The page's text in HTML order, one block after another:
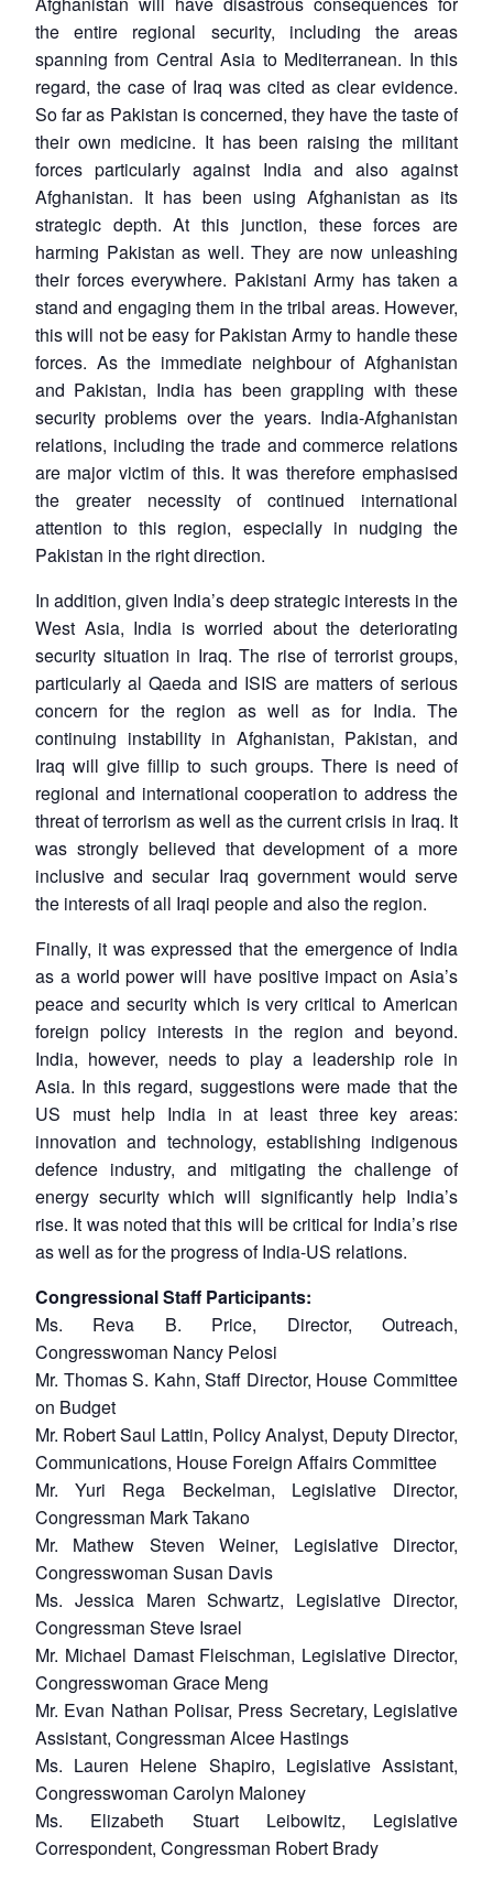
LIBRARY
Open
menu
MP-
IDSA
NEWS
Open
menu
Publications
Open
menu
Membership
Open
menu
Ask
An
the entire regional security, including the areas
spanning from Central Asia to Mediterranean. In this
regard, the case of Iraq was cited as clear evidence.
So far as Pakistan is concerned, they have the taste of
their own medicine. It has been raising the militant
forces particularly against India and also against
Afghanistan. It has been using Afghanistan as its
strategic depth. At this junction, these forces are
harming Pakistan as well. They are now unleashing
their forces everywhere. Pakistani Army has taken a
stand and engaging them in the tribal areas. However,
this will not be easy for Pakistan Army to handle these
forces. As the immediate neighbour of Afghanistan
and Pakistan, India has been grappling with these
security problems over the years. India-Afghanistan
relations, including the trade and commerce relations
are major victim of this. It was therefore emphasised
the greater necessity of continued international
attention to this region, especially in nudging the
Pakistan in the right direction.
In addition, given India’s deep strategic interests in the
West Asia, India is worried about the deteriorating
security situation in Iraq. The rise of terrorist groups,
particularly al Qaeda and ISIS are matters of serious
concern for the region as well as for India. The
continuing instability in Afghanistan, Pakistan, and
Iraq will give fillip to such groups. There is need of
regional and international cooperation to address the
threat of terrorism as well as the current crisis in Iraq. It
was strongly believed that development of a more
inclusive and secular Iraq government would serve
the interests of all Iraqi people and also the region.
Finally, it was expressed that the emergence of India
as a world power will have positive impact on Asia’s
peace and security which is very critical to American
foreign policy interests in the region and beyond.
India, however, needs to play a leadership role in
Asia. In this regard, suggestions were made that the
US must help India in at least three key areas:
innovation and technology, establishing indigenous
defence industry, and mitigating the challenge of
energy security which will significantly help India’s
rise. It was noted that this will be critical for India’s rise
as well as for the progress of India-US relations.
Congressional Staff Participants:
Ms. Reva B. Price, Director, Outreach,
Congresswoman Nancy Pelosi
Mr. Thomas S. Kahn, Staff Director, House Committee
on Budget
Mr. Robert Saul Lattin, Policy Analyst, Deputy Director,
Communications, House Foreign Affairs Committee
Mr. Yuri Rega Beckelman, Legislative Director,
Congressman Mark Takano
Mr. Mathew Steven Weiner, Legislative Director,
Congresswoman Susan Davis
Ms. Jessica Maren Schwartz, Legislative Director,
Congressman Steve Israel
Mr. Michael Damast Fleischman, Legislative Director,
Congresswoman Grace Meng
Mr. Evan Nathan Polisar, Press Secretary, Legislative
Assistant, Congressman Alcee Hastings
Ms. Lauren Helene Shapiro, Legislative Assistant,
Congresswoman Carolyn Maloney
Ms. Elizabeth Stuart Leibowitz, Legislative
Correspondent, Congressman Robert Brady